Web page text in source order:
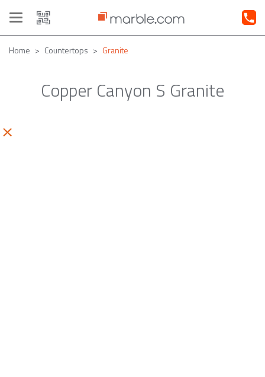
Toggle
navigation
Home Countertops Granite
Copper Canyon S Granite